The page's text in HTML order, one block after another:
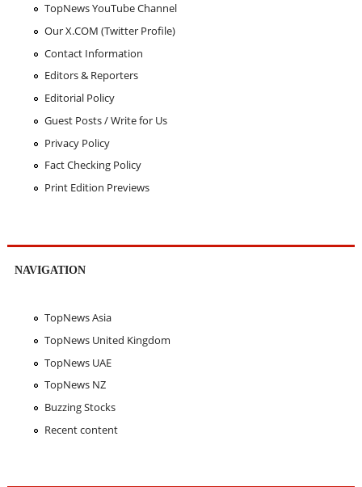
TopNews YouTube Channel
Our X.COM (Twitter Profile)
Contact Information
Editors & Reporters
Editorial Policy
Guest Posts / Write for Us
Privacy Policy
Fact Checking Policy
Print Edition Previews
NAVIGATION
TopNews Asia
TopNews United Kingdom
TopNews UAE
TopNews NZ
Buzzing Stocks
Recent content